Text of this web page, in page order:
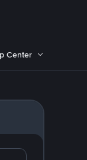
Center